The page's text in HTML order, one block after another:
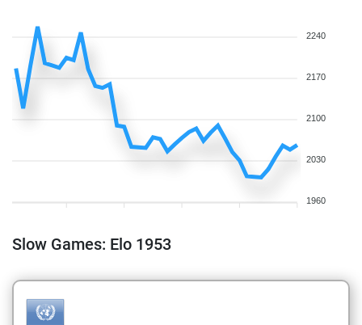
2240
2170
2100
2030
1960
Slow Games: Elo 1953